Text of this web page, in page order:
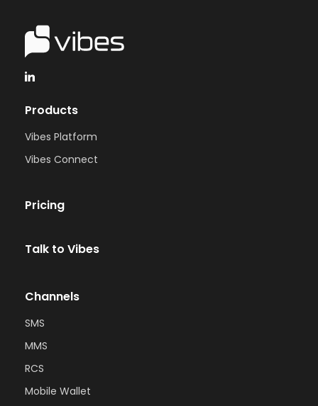
Products
Vibes Platform
Vibes Connect
Pricing
Talk to Vibes
Channels
SMS
MMS
RCS
Mobile Wallet